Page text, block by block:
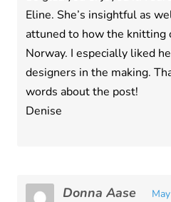
Eline. She’s insightful as
attuned to how the knitting
Norway. I especially liked
designers in the making.
words about the post!
Denise
Donna Aase